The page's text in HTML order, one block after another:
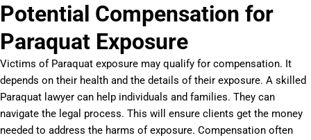
Potential Compensation for
Paraquat Exposure
Victims of Paraquat exposure may qualify for compensation. It
depends on their health and the details of their exposure. A skilled
Paraquat lawyer can help individuals and families. They can
navigate the legal process. This will ensure clients get the money
needed to address the harms of exposure. Compensation often